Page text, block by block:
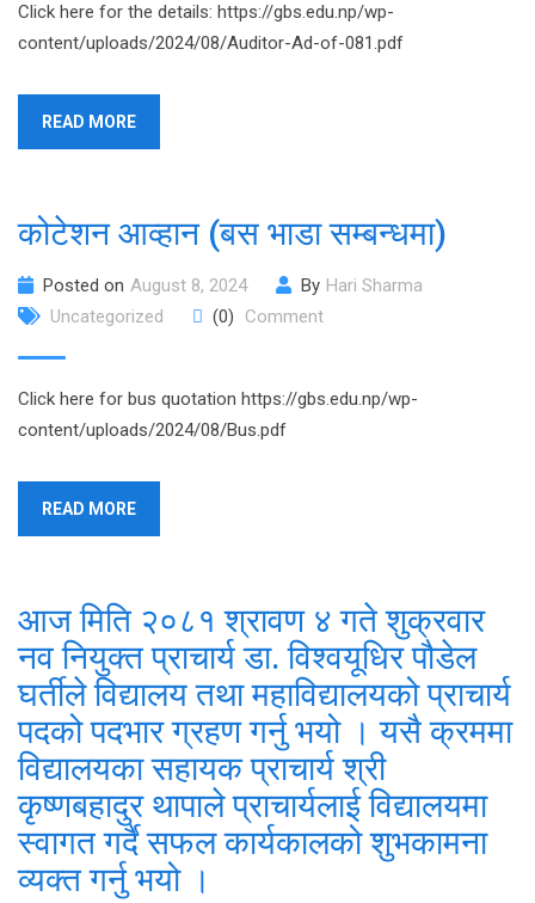
Click here for the details: https://gbs.edu.np/wp-
content/uploads/2024/08/Auditor-Ad-of-081.pdf
READ MORE
कोटेशन आव्हान (बस भाडा सम्बन्धमा)
Posted on August 8, 2024 By Hari Sharma
Uncategorized
(0) Comment
Click here for bus quotation https://gbs.edu.np/wp-
content/uploads/2024/08/Bus.pdf
READ MORE
आज मिति २०८१ श्रावण ४ गते शुक्रवार
नव नियुक्त प्राचार्य डा. विश्वयूधिर पौडेल
घर्तीले विद्यालय तथा महाविद्यालयको प्राचार्य
पदको पदभार ग्रहण गर्नु भयो । यसै क्रममा
विद्यालयका सहायक प्राचार्य श्री
कृष्णबहादुर थापाले प्राचार्यलाई विद्यालयमा
स्वागत गर्दै सफल कार्यकालको शुभकामना
व्यक्त गर्नु भयो ।